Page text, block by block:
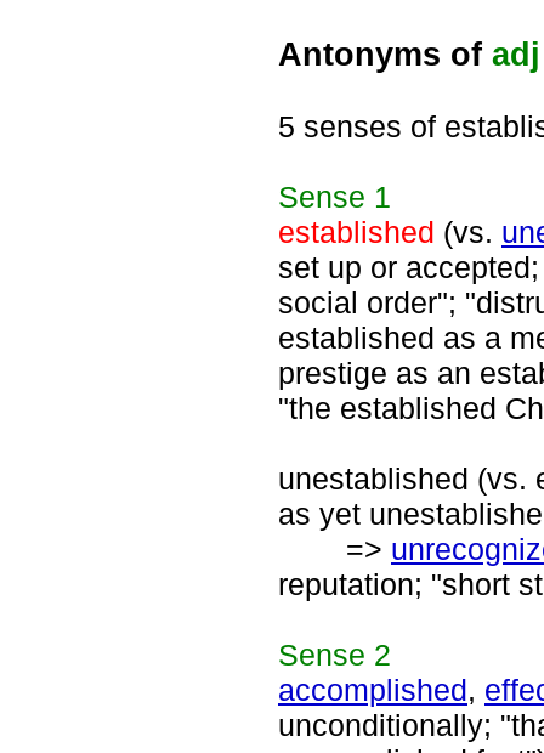
Antonyms of adj
5 senses of
Sense 1
established (vs.
set up or
social order";
established as a
prestige as an
"the established
unestablished (vs.
as yet
=>
reputation; "short
Sense 2
accomplished,
unconditionally;